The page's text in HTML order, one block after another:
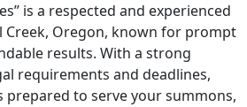
is a respected and experienced
Creek, Oregon, known for prompt
results. With a strong
requirements and deadlines,
prepared to serve your summons,